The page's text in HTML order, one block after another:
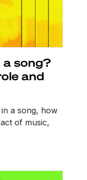
a song?
and
a song, how
of music,